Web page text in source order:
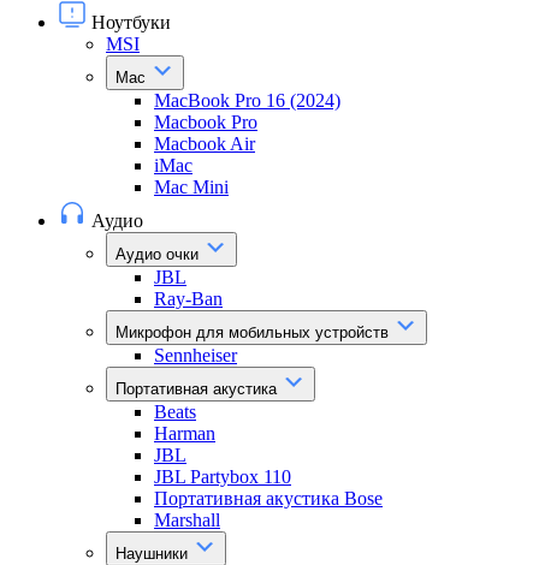
Ноутбуки
MSI
Mac
MacBook Pro 16 (2024)
Macbook Pro
Macbook Air
iMac
Mac Mini
Аудио
Аудио очки
JBL
Ray-Ban
Микрофон для мобильных устройств
Sennheiser
Портативная акустика
Beats
Harman
JBL
JBL Partybox 110
Портативная акустика Bose
Marshall
Наушники